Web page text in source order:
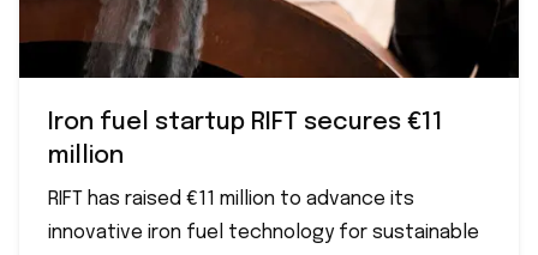
Iron fuel startup RIFT secures €11
million
RIFT has raised €11 million to advance its
innovative iron fuel technology for sustainable